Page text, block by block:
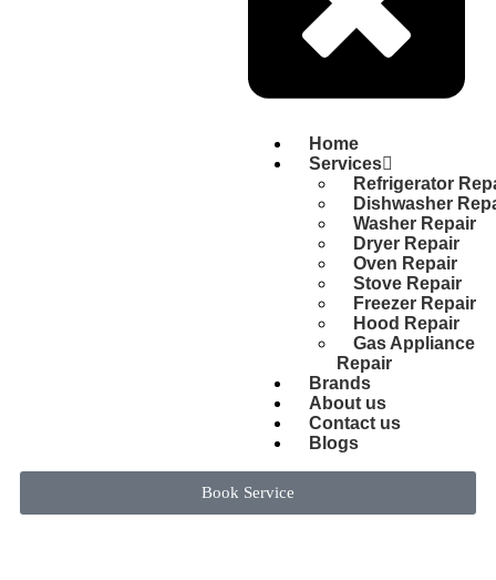
Home
Services
Refrigerator
Dishwasher
Washer Repair
Dryer Repair
Oven Repair
Stove Repair
Freezer Repair
Hood Repair
Gas Appliance
Repair
Brands
About us
Contact us
Blogs
Book Service